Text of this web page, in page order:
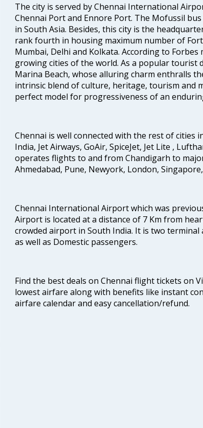
The city is served by Chennai International
Chennai Port and Ennore Port. The Mofussil
in South Asia. Besides, this city is the
rank fourth in housing maximum number of
Mumbai, Delhi and Kolkata. According to
growing cities of the world. As a popular tourist
Marina Beach, whose alluring charm enthralls
intrinsic blend of culture, heritage, tourism and
perfect model for progressiveness of an
Chennai is well connected with the rest of cities
India, Jet Airways, GoAir, SpiceJet, Jet Lite ,
operates flights to and from Chandigarh to
Ahmedabad, Pune, Newyork, London,
Chennai International Airport which was
Airport is located at a distance of 7 Km from
crowded airport in South India. It is two
as well as Domestic passengers.
Find the best deals on Chennai flight tickets on
lowest airfare along with benefits like instant
airfare calendar and easy cancellation/refund.